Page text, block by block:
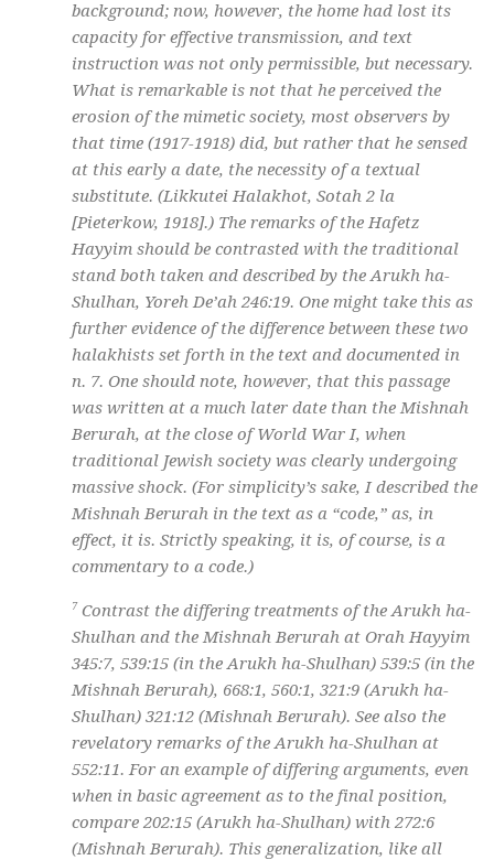
background; now, however, the home had lost its
capacity for effective transmission, and text
instruction was not only permissible, but necessary.
What is remarkable is not that he perceived the
erosion of the mimetic society, most observers by
that time (1917-1918) did, but rather that he sensed
at this early a date, the necessity of a textual
substitute. (Likkutei Halakhot, Sotah 2 la
[Pieterkow, 1918].) The remarks of the Hafetz
Hayyim should be contrasted with the traditional
stand both taken and described by the Arukh ha-
Shulhan, Yoreh De’ah 246:19. One might take this as
further evidence of the difference between these two
halakhists set forth in the text and documented in
n. 7. One should note, however, that this passage
was written at a much later date than the Mishnah
Berurah, at the close of World War I, when
traditional Jewish society was clearly undergoing
massive shock. (For simplicity’s sake, I described the
Mishnah Berurah in the text as a “code,” as, in
effect, it is. Strictly speaking, it is, of course, is a
commentary to a code.)
7 Contrast the differing treatments of the Arukh ha-
Shulhan and the Mishnah Berurah at Orah Hayyim
345:7, 539:15 (in the Arukh ha-Shulhan) 539:5 (in the
Mishnah Berurah), 668:1, 560:1, 321:9 (Arukh ha-
Shulhan) 321:12 (Mishnah Berurah). See also the
revelatory remarks of the Arukh ha-Shulhan at
552:11. For an example of differing arguments, even
when in basic agreement as to the final position,
compare 202:15 (Arukh ha-Shulhan) with 272:6
(Mishnah Berurah). This generalization, like all